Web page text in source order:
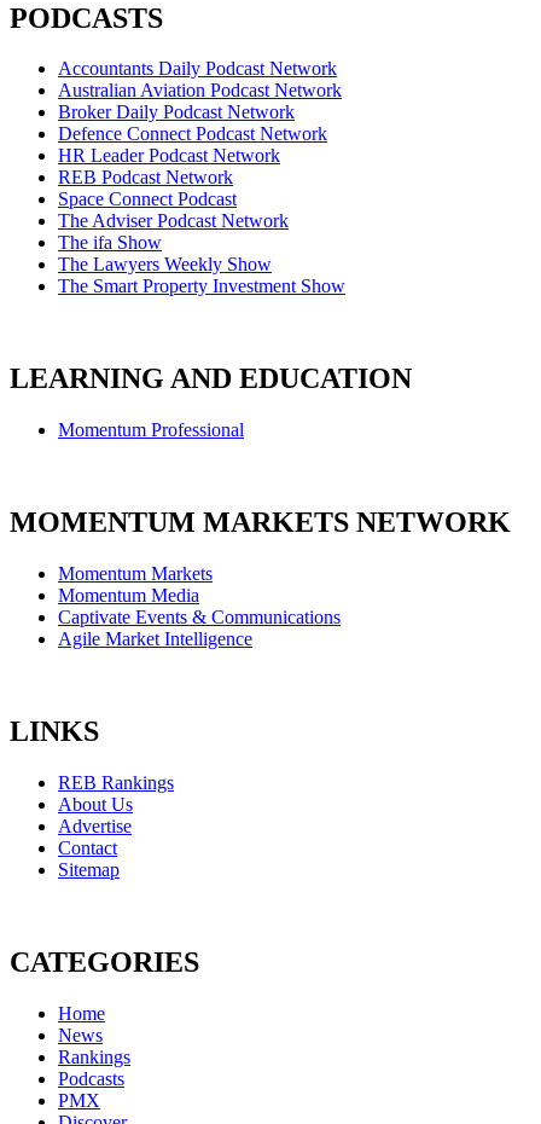
PODCASTS
Accountants Daily Podcast Network
Australian Aviation Podcast Network
Broker Daily Podcast Network
Defence Connect Podcast Network
HR Leader Podcast Network
REB Podcast Network
Space Connect Podcast
The Adviser Podcast Network
The ifa Show
The Lawyers Weekly Show
The Smart Property Investment Show
LEARNING AND EDUCATION
Momentum Professional
MOMENTUM MARKETS NETWORK
Momentum Markets
Momentum Media
Captivate Events & Communications
Agile Market Intelligence
LINKS
REB Rankings
About Us
Advertise
Contact
Sitemap
CATEGORIES
Home
News
Rankings
Podcasts
PMX